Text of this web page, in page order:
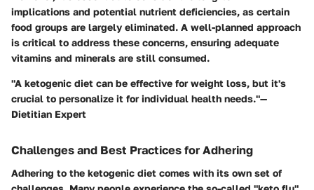
implications and potential nutrient deficiencies, as certain
food groups are largely eliminated. A well-planned approach
is critical to address these concerns, ensuring adequate
vitamins and minerals are still consumed.
"A ketogenic diet can be effective for weight loss, but it's
crucial to personalize it for individual health needs."—
Dietitian Expert
Challenges and Best Practices for Adhering
Adhering to the ketogenic diet comes with its own set of